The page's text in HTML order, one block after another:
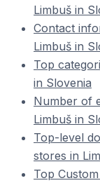
Limbuš in
Contact
Limbuš in
Top
in Slovenia
Number of
Limbuš in
Top-level
stores in
Top